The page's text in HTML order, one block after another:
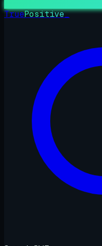
TruePositive_